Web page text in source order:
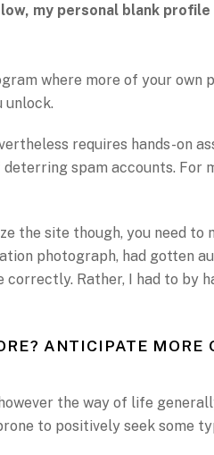
my personal blank
where more of your own
requires hands-on
spam accounts. For
the site though, you need to
photograph, had gotten
Rather, I had to by
ANTICIPATE MORE
the way of life
to positively seek some